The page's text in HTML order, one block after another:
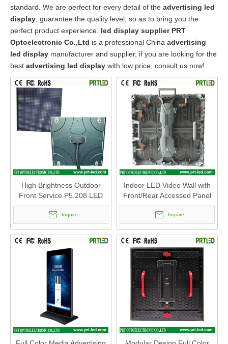
standard. We are perfect for every detail of the advertising led
display , guarantee the quality level, so as to bring you the
perfect product experience. led display supplier PRT
Optoelectronic Co.,Ltd is a professional China advertising
led display manufacturer and supplier, if you are looking for the
best advertising led display with low price, consult us now!
High Brightness Outdoor
Front Service P5.208 LED
Module 250 X 250mm
Inquire
Indoor LED Video Wall with
Front/Rear Accessed Panel
500 X500mm (P2.6, P2.8,
P2.9 P3.91, P4.81)
Inquire